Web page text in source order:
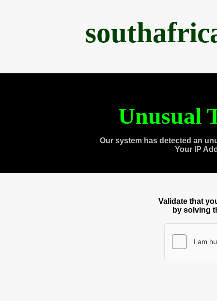
Unusual
Our system has detected an
Your IP
Validate that
by solving